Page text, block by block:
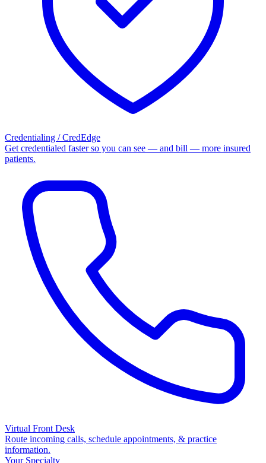
Credentialing / CredEdge
Get credentialed faster so you can see — and bill — more insured
patients.
Virtual Front Desk
Route incoming calls, schedule appointments, & practice
information.
Your Specialty